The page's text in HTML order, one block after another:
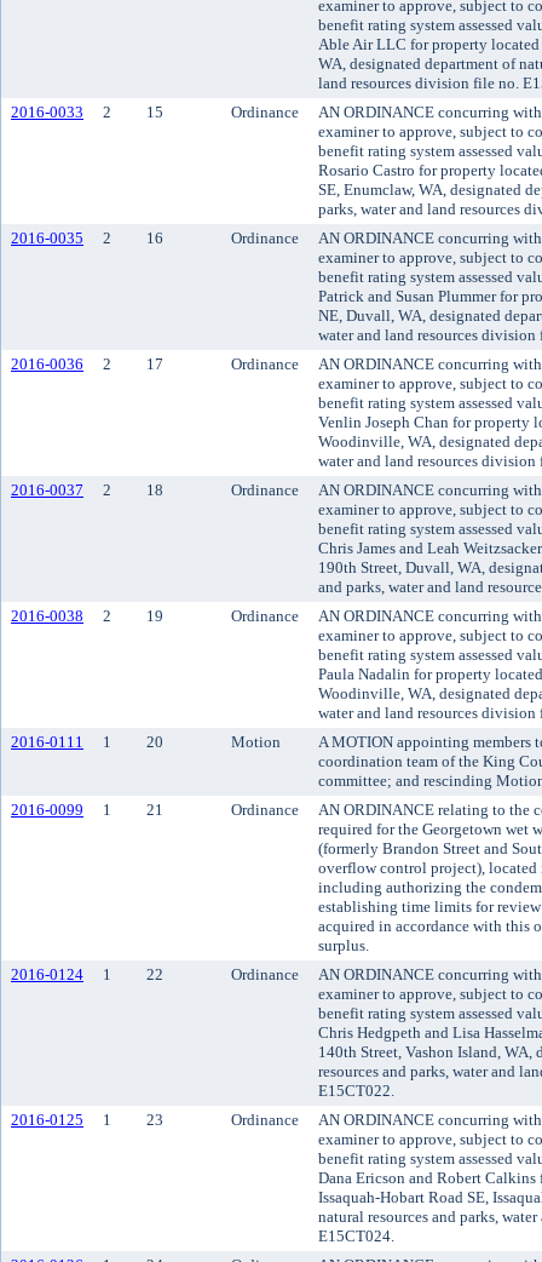
examiner to approve, subject to
benefit rating system assessed
Able Air LLC for property located
WA, designated department of
land resources division file no.
2016-0033
2 15 Ordinance
AN ORDINANCE concurring
examiner to approve, subject to
benefit rating system assessed
Rosario Castro for property
SE, Enumclaw, WA, designated
parks, water and land resources
2016-0035
2 16 Ordinance
AN ORDINANCE concurring
examiner to approve, subject to
benefit rating system assessed
Patrick and Susan Plummer for
NE, Duvall, WA, designated
water and land resources
2016-0036
2 17 Ordinance
AN ORDINANCE concurring
examiner to approve, subject to
benefit rating system assessed
Venlin Joseph Chan for property
Woodinville, WA, designated
water and land resources
2016-0037
2 18 Ordinance
AN ORDINANCE concurring
examiner to approve, subject to
benefit rating system assessed
Chris James and Leah
190th Street, Duvall, WA,
and parks, water and land
2016-0038
2 19 Ordinance
AN ORDINANCE concurring
examiner to approve, subject to
benefit rating system assessed
Paula Nadalin for property
Woodinville, WA, designated
water and land resources
2016-0111
1 20 Motion
A MOTION appointing members
coordination team of the King
committee; and rescinding
2016-0099
1 21 Ordinance
AN ORDINANCE relating to the
required for the Georgetown wet
(formerly Brandon Street and
overflow control project),
including authorizing the
establishing time limits for
acquired in accordance with this
surplus.
2016-0124
1 22 Ordinance
AN ORDINANCE concurring
examiner to approve, subject to
benefit rating system assessed
Chris Hedgpeth and Lisa
140th Street, Vashon Island, WA,
resources and parks, water and
E15CT022.
2016-0125
1 23 Ordinance
AN ORDINANCE concurring
examiner to approve, subject to
benefit rating system assessed
Dana Ericson and Robert
Issaquah-Hobart Road SE,
natural resources and parks,
E15CT024.